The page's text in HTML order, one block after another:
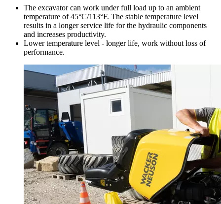
The excavator can work under full load up to an ambient
temperature of 45°C/113°F. The stable temperature level
results in a longer service life for the hydraulic components
and increases productivity.
Lower temperature level - longer life, work without loss of
performance.